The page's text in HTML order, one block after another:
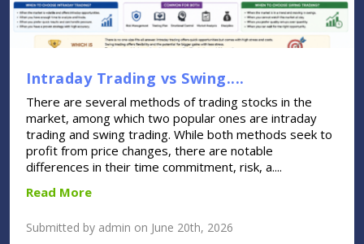
Intraday Trading vs Swing....
There are several methods of trading stocks in the
market, among which two popular ones are intraday
trading and swing trading. While both methods seek to
profit from price changes, there are notable
differences in their time commitment, risk, a....
Read More
Submitted by admin on June 20th, 2026